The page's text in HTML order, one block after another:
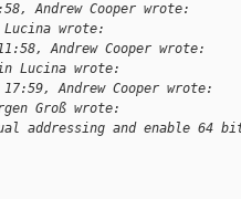
Andrew Cooper wrote:
wrote:
Andrew Cooper wrote:
Lucina wrote:
17:59, Andrew Cooper wrote:
Groß wrote:
addressing and enable 64